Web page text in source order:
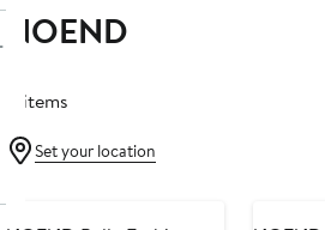
NOEND
4 items
Set your location